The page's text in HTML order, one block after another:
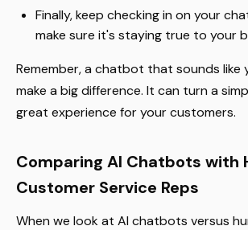
Finally, keep checking in on your
make sure it's staying true to your
Remember, a chatbot that sounds like
make a big difference. It can turn a
great experience for your customers.
Comparing AI Chatbots with
Customer Service Reps
When we look at AI chatbots versus